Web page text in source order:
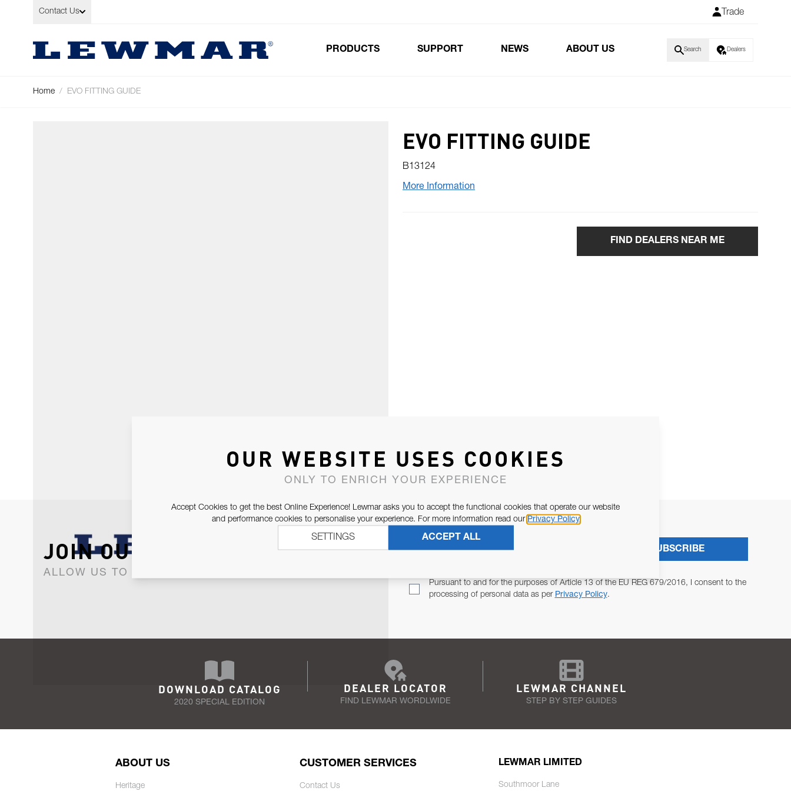
Skip to Content
Contact Us Trade
PRODUCTS SUPPORT NEWS ABOUT US Search Dealers
Home / EVO FITTING GUIDE
EVO FITTING GUIDE
B13124
More Information
FIND DEALERS NEAR ME
JOIN OUR NEWSLETTER
ALLOW US TO KEEP IN CONTACT WITH YOU.
Pursuant to and for the purposes of Article 13 of the EU REG 679/2016, I consent to the
processing of personal data as per Privacy Policy.
SUBSCRIBE
DOWNLOAD CATALOG
2020 SPECIAL EDITION
DEALER LOCATOR
FIND LEWMAR WORDLWIDE
LEWMAR CHANNEL
STEP BY STEP GUIDES
ABOUT US
Heritage
CUSTOMER SERVICES
Contact Us
LEWMAR LIMITED
Southmoor Lane
OUR WEBSITE USES COOKIES
ONLY TO ENRICH YOUR EXPERIENCE
Accept Cookies to get the best Online Experience! Lewmar asks you to accept the functional cookies that operate our website
and performance cookies to personalise your experience. For more information read our Privacy Policy
ACCEPT ALL
SETTINGS